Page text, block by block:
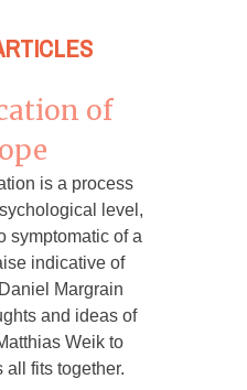
of
is a process
level,
symptomatic of a
indicative of
Margrain
and ideas of
Weik to
fits together.